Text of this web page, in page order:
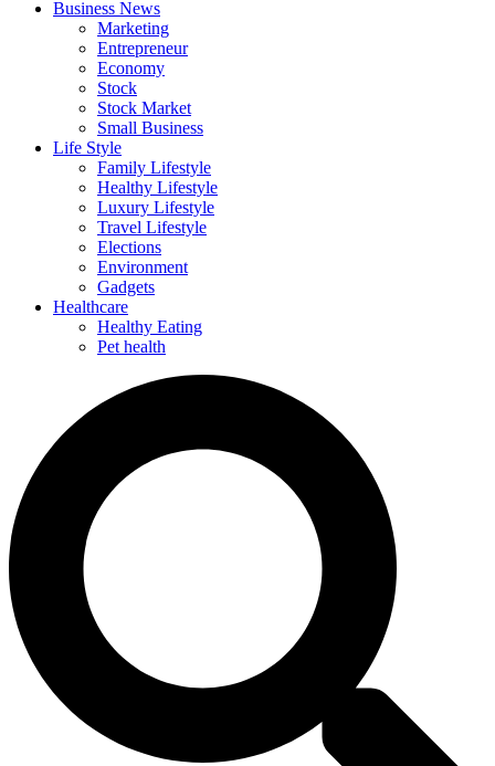
Business News
Marketing
Entrepreneur
Economy
Stock
Stock Market
Small Business
Life Style
Family Lifestyle
Healthy Lifestyle
Luxury Lifestyle
Travel Lifestyle
Elections
Environment
Gadgets
Healthcare
Healthy Eating
Pet health